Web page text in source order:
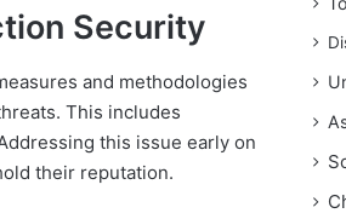
Security
and methodologies
This includes
this issue early on
their reputation.